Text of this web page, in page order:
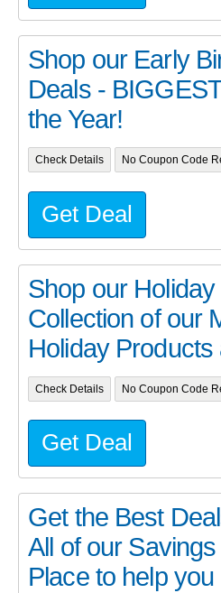
Shop our Early
Deals -
the Year!
Check Details No Coupon Code
Get Deal
Shop our Holiday
Collection of our
Holiday Products
Check Details No Coupon Code
Get Deal
Get the Best
All of our
Place to help you